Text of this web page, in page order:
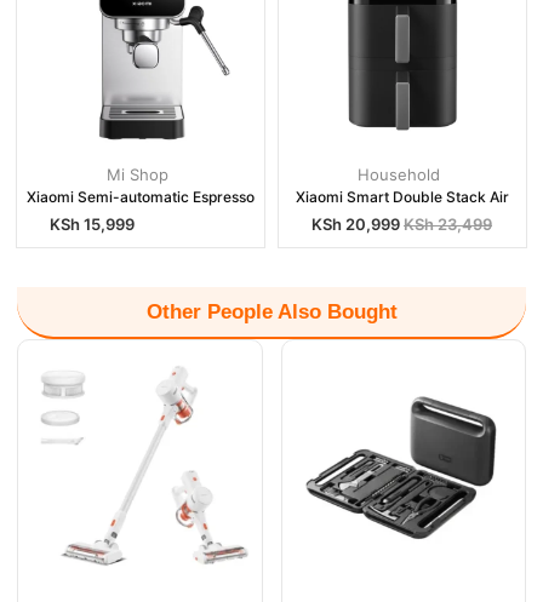
Mi Shop
Xiaomi Semi-automatic Espresso
KSh15,999
Household
Xiaomi Smart Double Stack Air
KSh23,499
KSh20,999
Other People Also Bought